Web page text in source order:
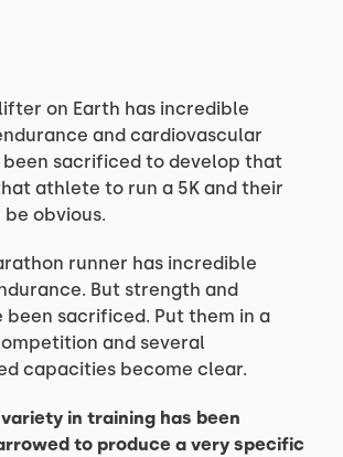
on Earth has incredible
and cardiovascular
sacrificed to develop that
athlete to run a 5K and their
obvious.
runner has incredible
But strength and
sacrificed. Put them in a
and several
capacities become clear.
in training has been
to produce a very specific